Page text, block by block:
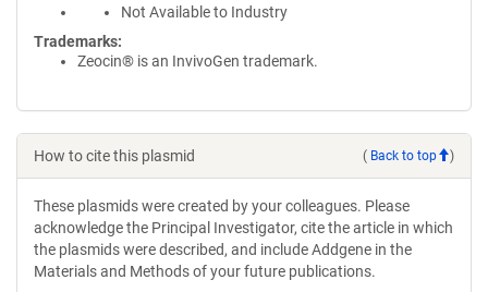
Not Available to Industry
Trademarks:
Zeocin® is an InvivoGen trademark.
How to cite this plasmid ( Back to top )
These plasmids were created by your colleagues. Please
acknowledge the Principal Investigator, cite the article in which
the plasmids were described, and include Addgene in the
Materials and Methods of your future publications.